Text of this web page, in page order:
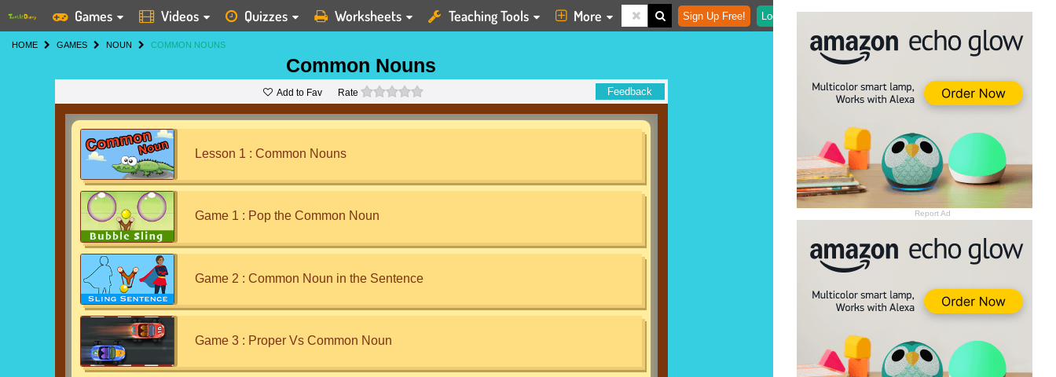
Report Ad
Games Videos Quizzes Worksheets Teaching Tools More Sign Up Free! Login
HOME GAMES NOUN COMMON NOUNS
Common Nouns
Add to Fav Rate Feedback
Lesson 1 : Common Nouns
Game 1 : Pop the Common Noun
Game 2 : Common Noun in the Sentence
Game 3 : Proper Vs Common Noun